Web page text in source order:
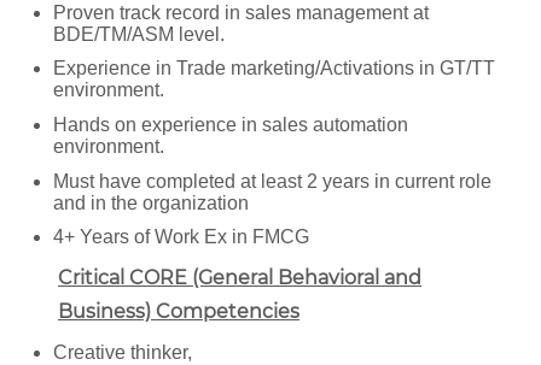
Proven track record in sales management at
BDE/TM/ASM level.
Experience in Trade marketing/Activations in GT/TT
environment.
Hands on experience in sales automation
environment.
Must have completed at least 2 years in current role
and in the organization
4+ Years of Work Ex in FMCG
Critical CORE (General Behavioral and
Business) Competencies
Creative thinker,